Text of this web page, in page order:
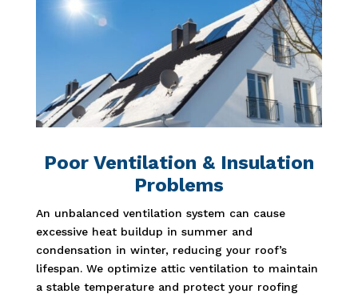
Poor Ventilation & Insulation
Problems
An unbalanced ventilation system can cause
excessive heat buildup in summer and
condensation in winter, reducing your roof’s
lifespan. We optimize attic ventilation to maintain
a stable temperature and protect your roofing